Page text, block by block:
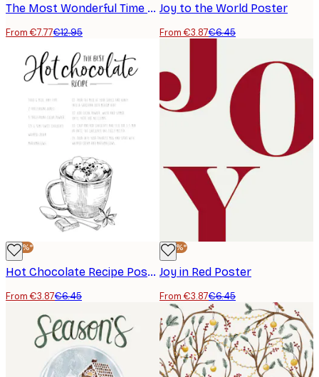
The Most Wonderful Time Poster
From €7.77€12.95
Joy to the World Poster
From €3.87€6.45
-40%*
Hot Chocolate Recipe Poster
From €3.87€6.45
-40%*
Joy in Red Poster
From €3.87€6.45